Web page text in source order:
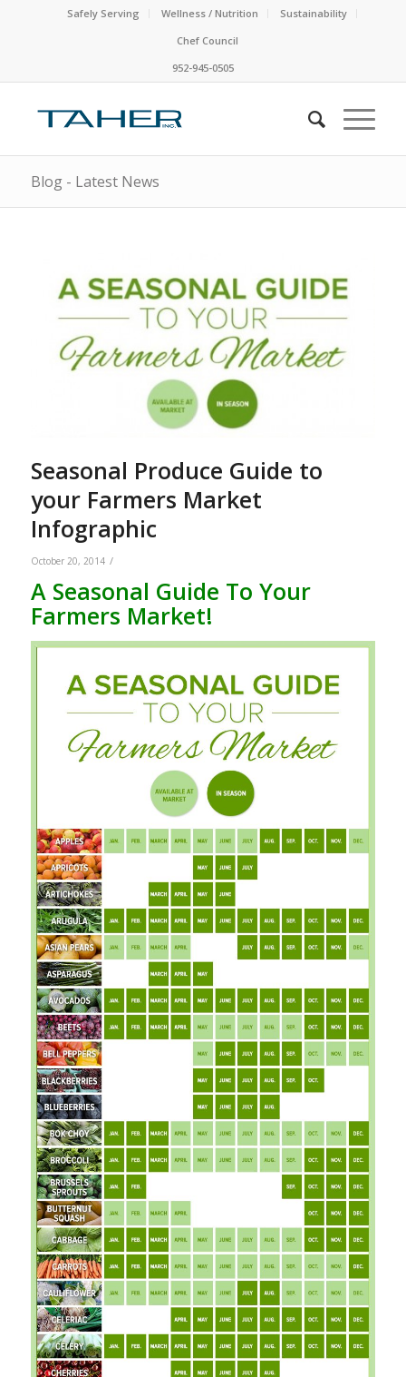
Safely Serving Wellness / Nutrition
Sustainability
Chef Council
952-945-0505
Blog - Latest News
Seasonal Produce Guide to
your Farmers Market
Infographic
October 20, 2014 /
A Seasonal Guide To Your
Farmers Market!